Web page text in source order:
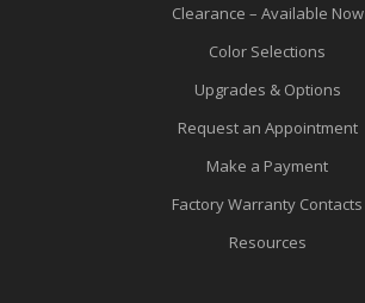
Clearance – Available Now
Color Selections
Upgrades & Options
Request an Appointment
Make a Payment
Factory Warranty Contacts
Resources